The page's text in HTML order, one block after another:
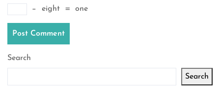
− eight = one
Search
Search